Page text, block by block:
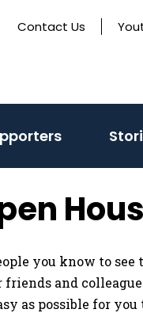
Contact Us
you know to
and
possible for you